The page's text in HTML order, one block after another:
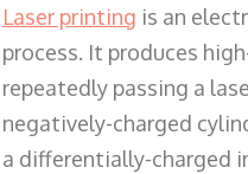
Laser printing is an
process. It produces
repeatedly passing a
negatively-charged
a differentially-charged